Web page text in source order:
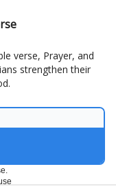
verse, Prayer, and
strengthen their